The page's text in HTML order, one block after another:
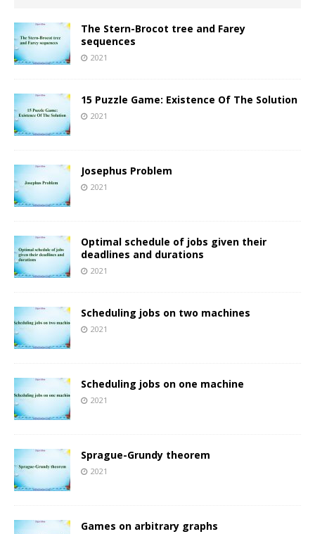
The Stern-Brocot tree and Farey
sequences
2021
15 Puzzle Game: Existence Of The Solution
2021
Josephus Problem
2021
Optimal schedule of jobs given their
deadlines and durations
2021
Scheduling jobs on two machines
2021
Scheduling jobs on one machine
2021
Sprague-Grundy theorem
2021
Games on arbitrary graphs